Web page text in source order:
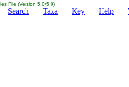
File (Version 5.0/5.0)
Search Taxa Key Help